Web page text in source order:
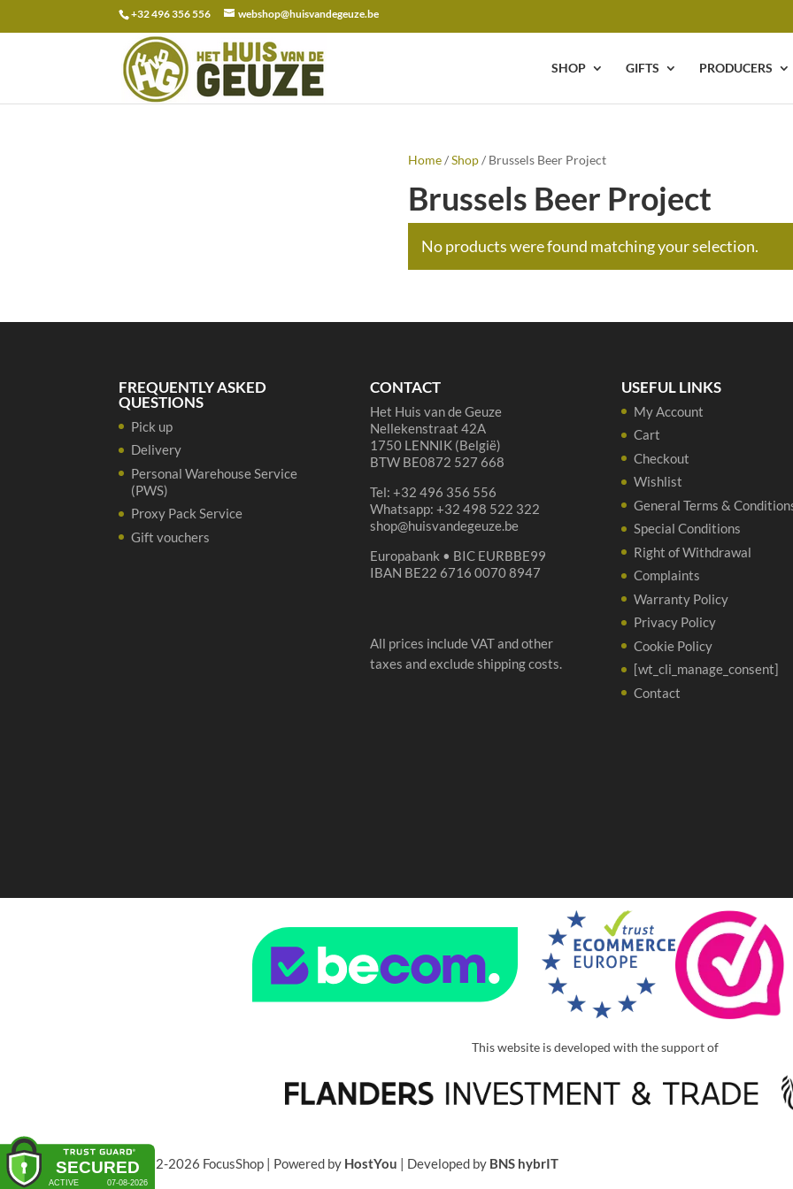
+32 496 356 556 webshop@huisvandegeuze.be
SHOP GIFTS PRODUCERS
Search
for:
Home/Shop/ Brussels Beer Project
Brussels Beer Project
No products were found matching your selection.
FREQUENTLY ASKED
QUESTIONS
Pick up
Delivery
Personal Warehouse Service
(PWS)
Proxy Pack Service
Gift vouchers
CONTACT
Het Huis van de Geuze
Nellekenstraat 42A
1750 LENNIK (België)
BTW BE0872 527 668
Tel: +32 496 356 556
Whatsapp: +32 498 522 322
shop@huisvandegeuze.be
Europabank • BIC EURBBE99
IBAN BE22 6716 0070 8947
All prices include VAT and other
taxes and exclude shipping costs.
USEFUL LINKS
My Account
Cart
Checkout
Wishlist
General Terms &
Special Conditions
Right of Withdrawal
Complaints
Warranty Policy
Privacy Policy
Cookie Policy
[wt_cli_manage_consent]
Contact
This website is developed with the support of
© 2022-2026 FocusShop | Powered by HostYou | Developed by BNS hybrIT